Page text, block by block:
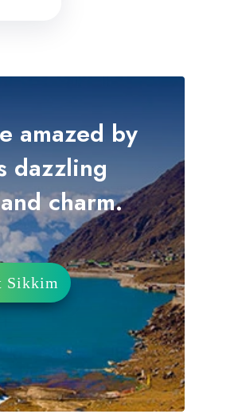
amazed by
dazzling
charm.
Sikkim